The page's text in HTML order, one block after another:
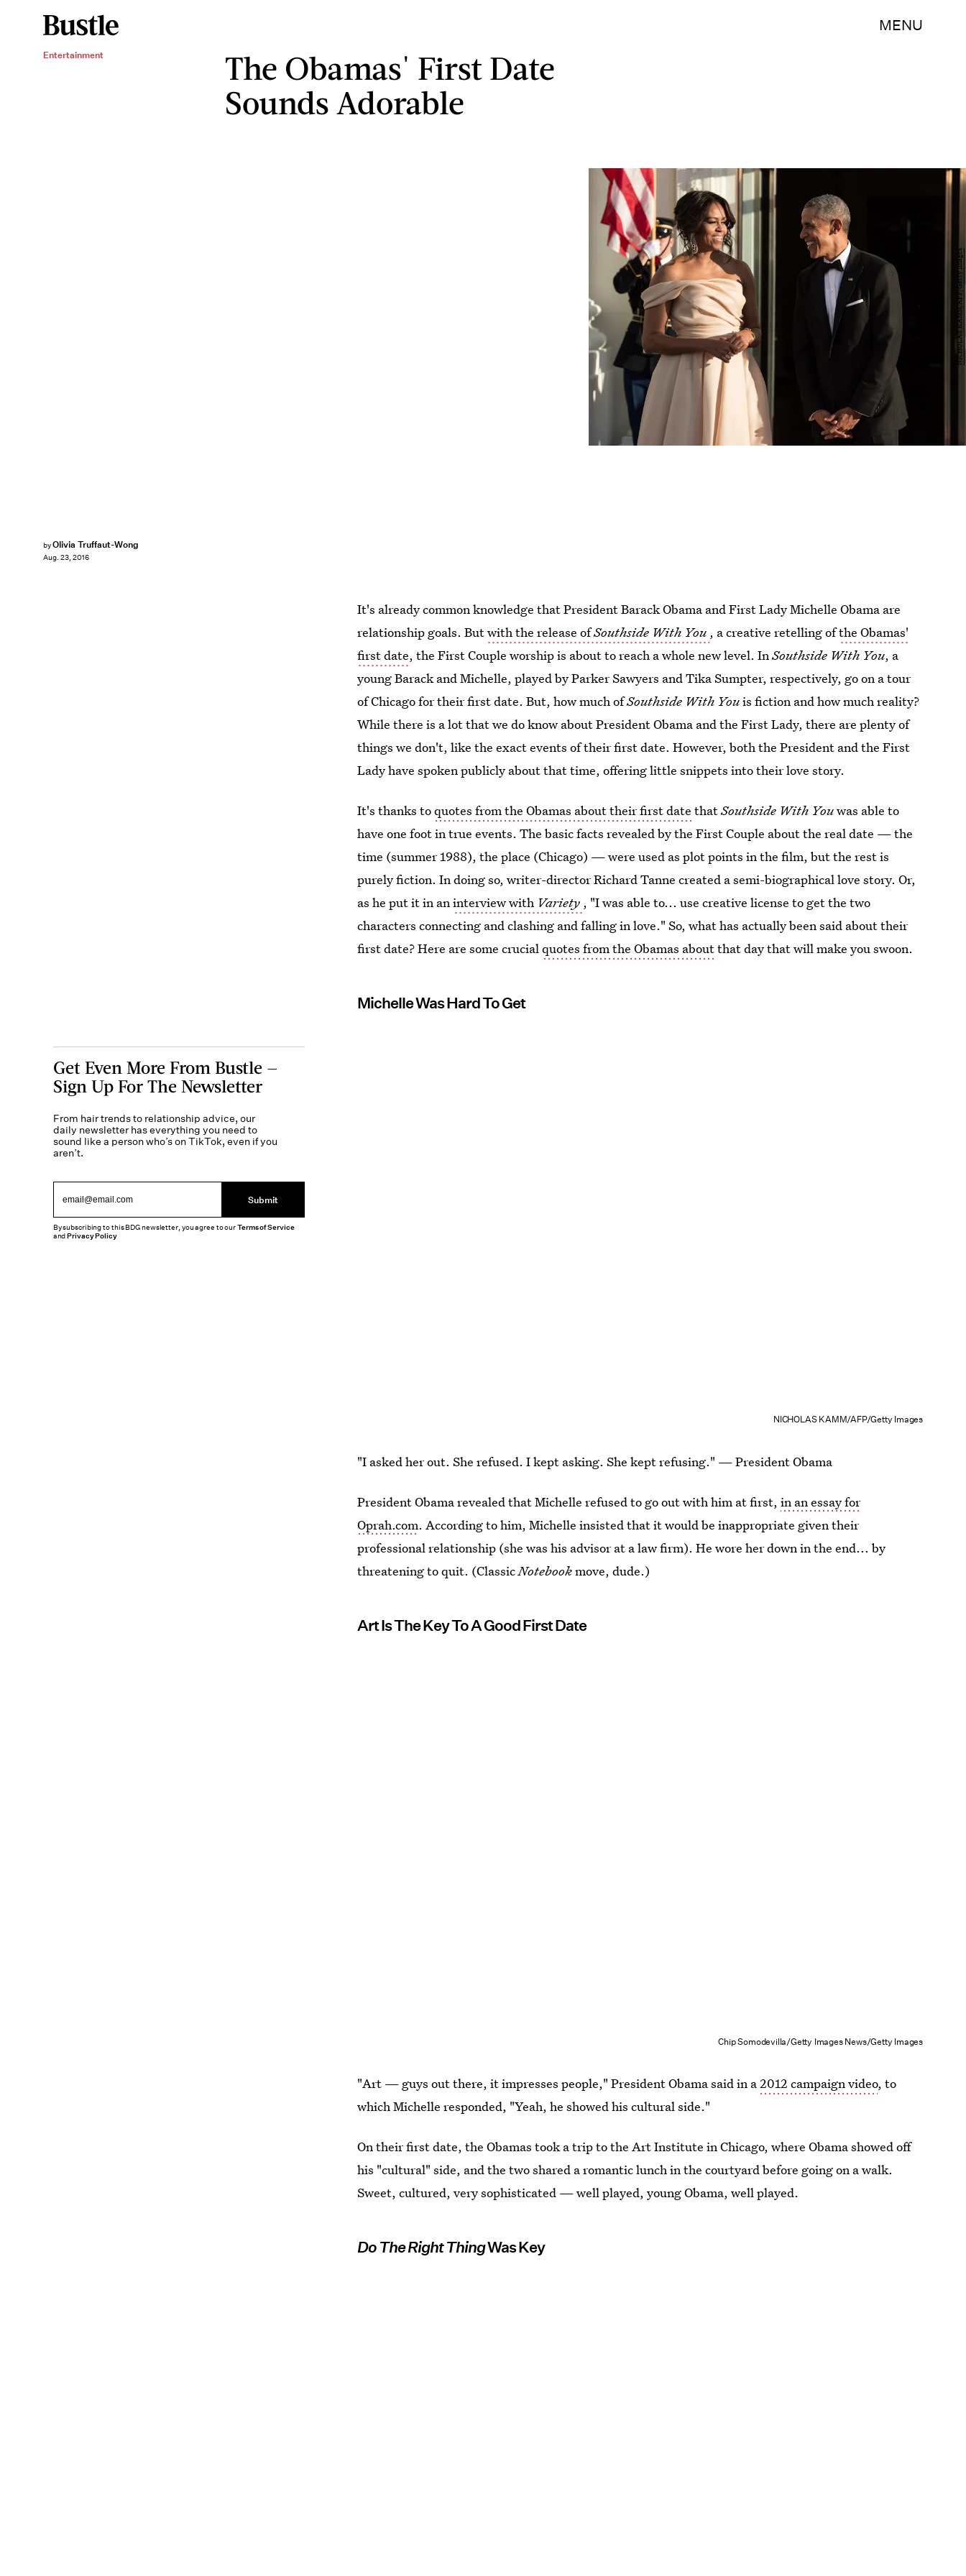
MENU
Entertainment
The Obamas' First Date
Sounds Adorable
byOlivia Truffaut-Wong
Aug. 23, 2016
NICHOLAS KAMM/AFP/Getty Images
It's already common knowledge that President Barack Obama and First Lady Michelle Obama are
relationship goals. Butwith the release ofSouthside With You , a creative retelling ofthe Obamas'
first date, the First Couple worship is about to reach a whole new level. InSouthside With You, a
young Barack and Michelle, played by Parker Sawyers and Tika Sumpter, respectively, go on a tour
of Chicago for their first date. But, how much ofSouthside With Youis fiction and how much reality?
While there is a lot that we do know about President Obama and the First Lady, there are plenty of
things we don't, like the exact events of their first date. However, both the President and the First
Lady have spoken publicly about that time, offering little snippets into their love story.
It's thanks toquotes from the Obamas about their first date thatSouthside With Youwas able to
have one foot in true events. The basic facts revealed by the First Couple about the real date — the
time (summer 1988), the place (Chicago) — were used as plot points in the film, but the rest is
purely fiction. In doing so, writer-director Richard Tanne created a semi-biographical love story. Or,
as he put it in aninterview with Variety , "I was able to... use creative license to get the two
characters connecting and clashing and falling in love." So, what has actually been said about their
first date? Here are some crucialquotes from the Obamas aboutthat day that will make you swoon.
Michelle Was Hard To Get
NICHOLAS KAMM/AFP/Getty Images
"I asked her out. She refused. I kept asking. She kept refusing." — President Obama
President Obama revealed that Michelle refused to go out with him at first,in an essay for
Oprah.com. According to him, Michelle insisted that it would be inappropriate given their
professional relationship (she was his advisor at a law firm). He wore her down in the end... by
threatening to quit. (ClassicNotebookmove, dude.)
Art Is The Key To A Good First Date
Chip Somodevilla/Getty Images News/Getty Images
"Art — guys out there, it impresses people," President Obama said in a2012 campaign video, to
which Michelle responded, "Yeah, he showed his cultural side."
On their first date, the Obamas took a trip to the Art Institute in Chicago, where Obama showed off
his "cultural" side, and the two shared a romantic lunch in the courtyard before going on a walk.
Sweet, cultured, very sophisticated — well played, young Obama, well played.
Do The Right ThingWas Key
Get Even More From Bustle —
Sign Up For The Newsletter
From hair trends to relationship advice, our
daily newsletter has everything you need to
sound like a person who’s on TikTok, even if you
aren’t.
Submit
By subscribing to this BDG newsletter, you agree to ourTerms of Service
andPrivacy Policy